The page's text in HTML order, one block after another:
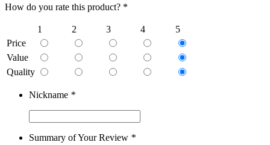
How do you rate this product? *
1 2 3 4
5
Price
Value
Quality
Nickname *
Summary of Your Review *